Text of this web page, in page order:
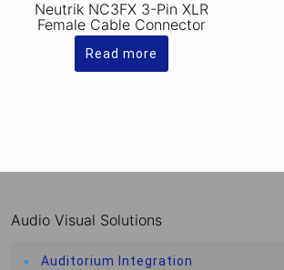
Neutrik NC3FX 3-Pin XLR
Female Cable Connector
Read more
Audio Visual Solutions
Auditorium Integration